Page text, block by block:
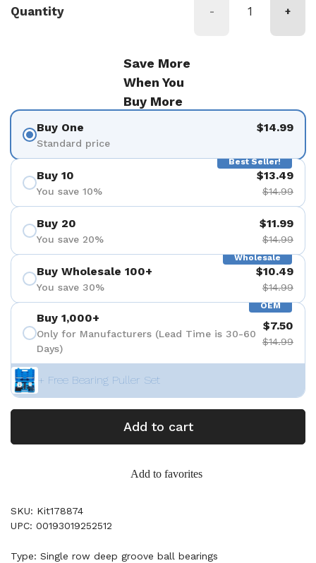
Quantity - +
Save More
When You
Buy More
Buy One
Standard price
$14.99
Best Seller!
Buy 10
You save 10%
$13.49
$14.99
Buy 20
You save 20%
$11.99
$14.99
Wholesale
Buy Wholesale 100+
You save 30%
$10.49
$14.99
OEM
Buy 1,000+
Only for Manufacturers (Lead Time is 30-60
Days)
$7.50
$14.99
+ Free Bearing Puller Set
Add to cart
Add to favorites
SKU: Kit178874
UPC: 00193019252512
Type: Single row deep groove ball bearings